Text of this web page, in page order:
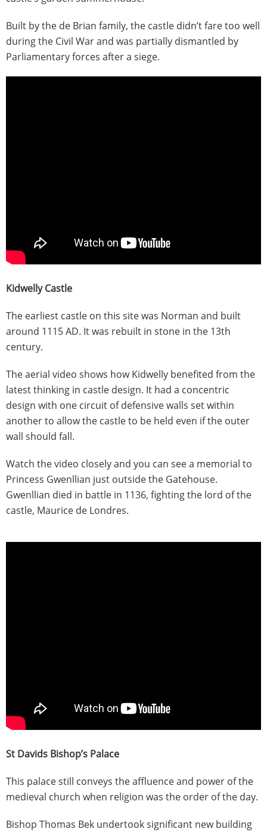
Built by the de Brian family, the castle didn’t fare too well
during the Civil War and was partially dismantled by
Parliamentary forces after a siege.
Kidwelly Castle
The earliest castle on this site was Norman and built
around 1115 AD. It was rebuilt in stone in the 13th
century.
The aerial video shows how Kidwelly benefited from the
latest thinking in castle design. It had a concentric
design with one circuit of defensive walls set within
another to allow the castle to be held even if the outer
wall should fall.
Watch the video closely and you can see a memorial to
Princess Gwenllian just outside the Gatehouse.
Gwenllian died in battle in 1136, fighting the lord of the
castle, Maurice de Londres.
St Davids Bishop’s Palace
This palace still conveys the affluence and power of the
medieval church when religion was the order of the day.
Bishop Thomas Bek undertook significant new building